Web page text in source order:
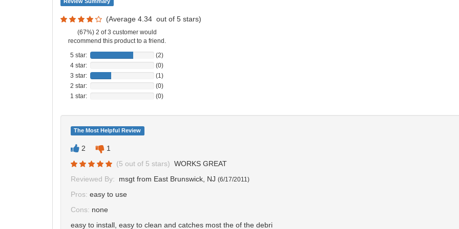
Review Summary
(Average 4.34 out of 5 stars)
(67%) 2 of 3 customer would
recommend this product to a friend.
5 star:
(2)
4 star:
(0)
3 star:
(1)
2 star:
(0)
1 star:
(0)
The Most Helpful Review
2
1
(5 out of 5 stars) WORKS GREAT
Reviewed By:
msgt from East Brunswick, NJ (6/17/2011 )
Pros: easy to use
Cons: none
easy to install, easy to clean and catches most the of the debri